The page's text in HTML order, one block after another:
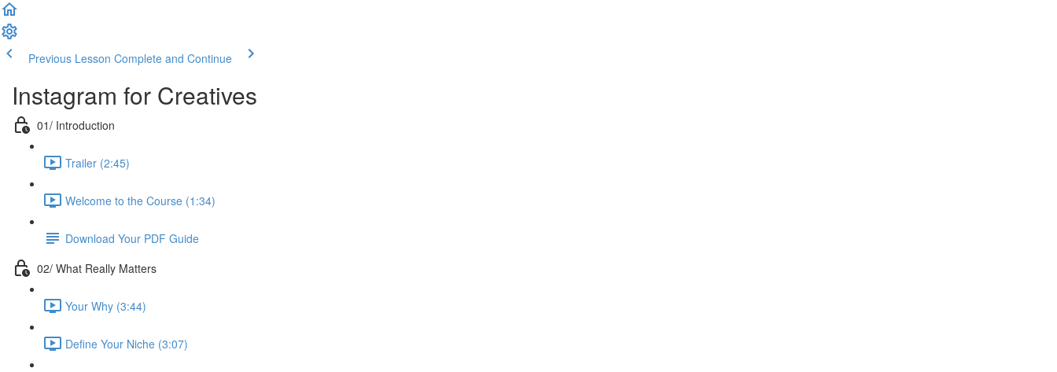
Previous Lesson Complete and Continue
Instagram for Creatives
01/ Introduction
Trailer (2:45)
Welcome to the Course (1:34)
Download Your PDF Guide
02/ What Really Matters
Your Why (3:44)
Define Your Niche (3:07)